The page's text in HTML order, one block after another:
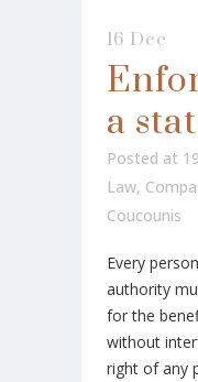
16 Dec
a
Posted at
Law,
Coucounis
Every
authority
for the
without
right of any